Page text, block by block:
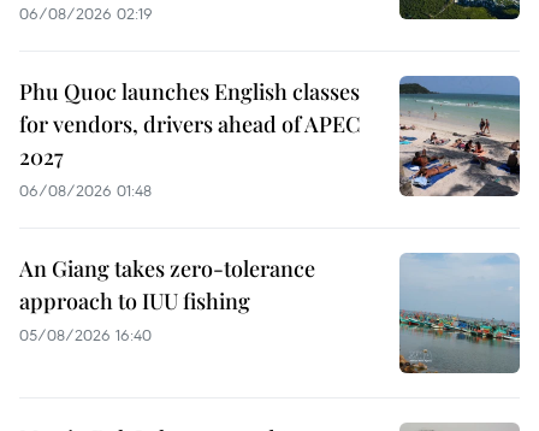
06/08/2026 02:19
Phu Quoc launches English classes
for vendors, drivers ahead of APEC
2027
06/08/2026 01:48
An Giang takes zero-tolerance
approach to IUU fishing
05/08/2026 16:40